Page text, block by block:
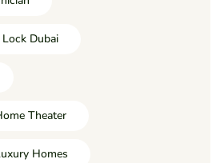
Dubai
Theater
Homes